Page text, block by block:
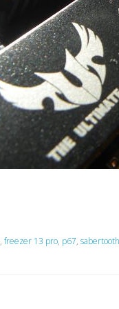
, freezer 13 pro, p67, sabertooth